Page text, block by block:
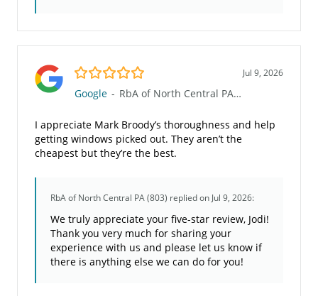
5.0/5 Jul 9, 2026
Google - RbA of North Central PA (803)
I appreciate Mark Broody’s thoroughness and help
getting windows picked out. They aren’t the
cheapest but they’re the best.
RbA of North Central PA (803) replied on Jul 9, 2026:
We truly appreciate your five-star review, Jodi!
Thank you very much for sharing your
experience with us and please let us know if
there is anything else we can do for you!